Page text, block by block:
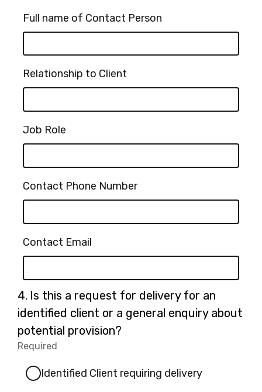
Full name of Contact Person
Relationship to Client
Job Role
Contact Phone Number
Contact Email
4. Question
4.
Is this a request for delivery for an
identified client or a general enquiry about
potential provision?
Required
Identified Client requiring delivery